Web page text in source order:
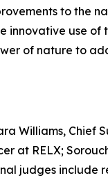
to the
innovative use
of nature to
Williams, Chief
at RELX;
judges include